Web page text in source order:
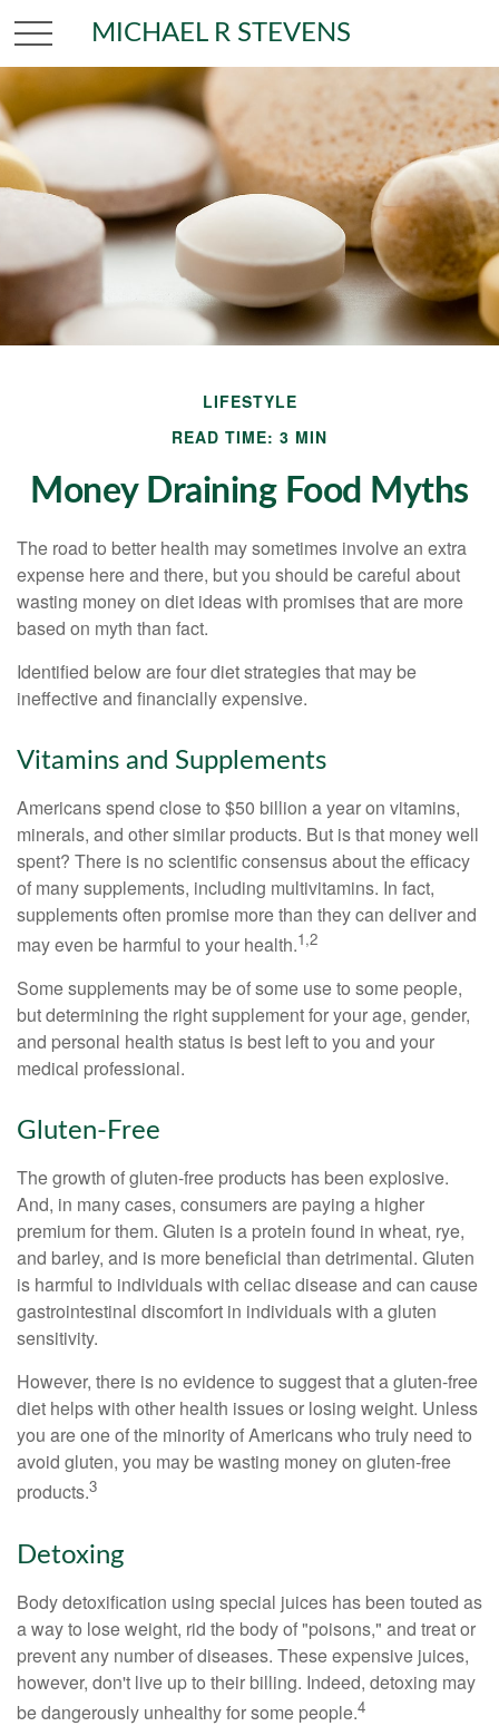
MICHAEL R STEVENS
LIFESTYLE
READ TIME: 3 MIN
Money Draining Food Myths
The road to better health may sometimes involve an extra
expense here and there, but you should be careful about
wasting money on diet ideas with promises that are more
based on myth than fact.
Identified below are four diet strategies that may be
ineffective and financially expensive.
Vitamins and Supplements
Americans spend close to $50 billion a year on vitamins,
minerals, and other similar products. But is that money well
spent? There is no scientific consensus about the efficacy
of many supplements, including multivitamins. In fact,
supplements often promise more than they can deliver and
may even be harmful to your health.1,2
Some supplements may be of some use to some people,
but determining the right supplement for your age, gender,
and personal health status is best left to you and your
medical professional.
Gluten-Free
The growth of gluten-free products has been explosive.
And, in many cases, consumers are paying a higher
premium for them. Gluten is a protein found in wheat, rye,
and barley, and is more beneficial than detrimental. Gluten
is harmful to individuals with celiac disease and can cause
gastrointestinal discomfort in individuals with a gluten
sensitivity.
However, there is no evidence to suggest that a gluten-free
diet helps with other health issues or losing weight. Unless
you are one of the minority of Americans who truly need to
avoid gluten, you may be wasting money on gluten-free
products.3
Detoxing
Body detoxification using special juices has been touted as
a way to lose weight, rid the body of "poisons," and treat or
prevent any number of diseases. These expensive juices,
however, don't live up to their billing. Indeed, detoxing may
be dangerously unhealthy for some people.4